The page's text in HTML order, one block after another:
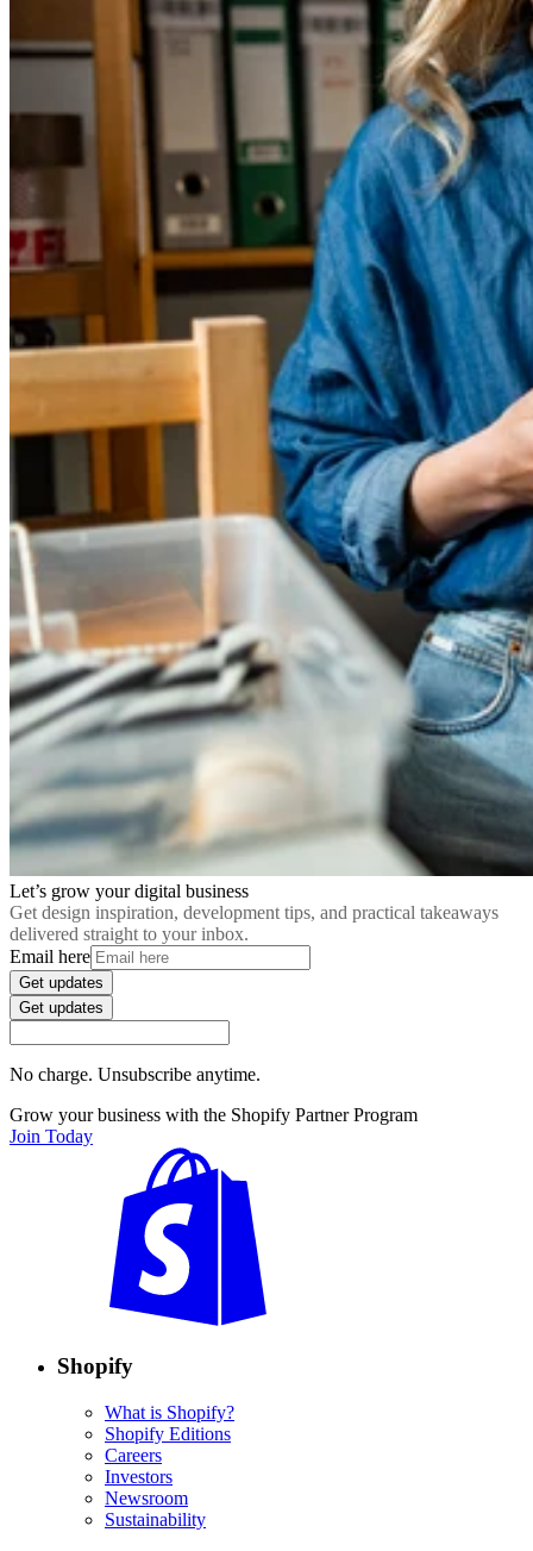
Let’s grow your digital business
Get design inspiration, development tips, and practical takeaways
delivered straight to your inbox.
Email here
Get updates
Get updates
No charge. Unsubscribe anytime.
Grow your business with the Shopify Partner Program
Join Today
Shopify
What is Shopify?
Shopify Editions
Careers
Investors
Newsroom
Sustainability